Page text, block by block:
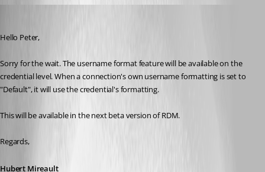
Hello Peter,
Sorry for the wait. The username format feature will be available on the
credential level. When a connection's own username formatting is set to
"Default", it will use the credential's formatting.
This will be available in the next beta version of RDM.
Regards,
Hubert Mireault